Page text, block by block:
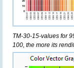
TM-30-15-values for
100, the more its